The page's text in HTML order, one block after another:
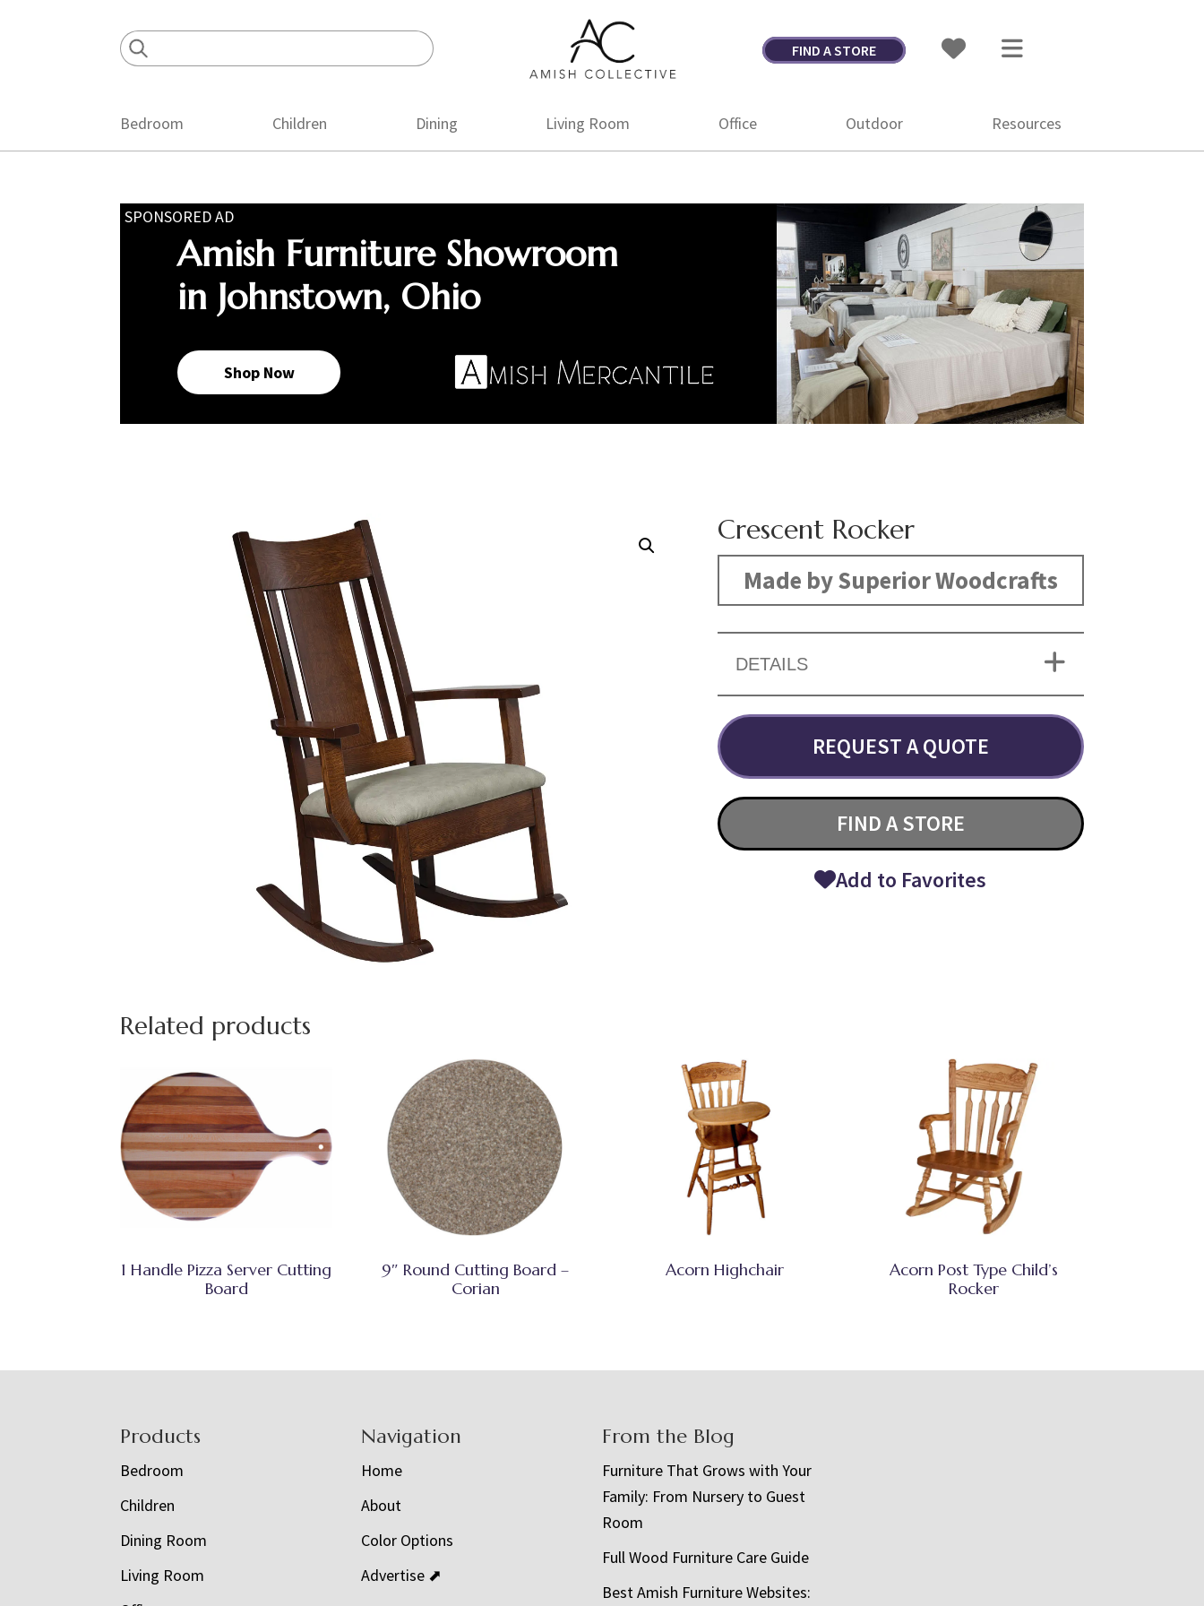
Amish
Collective
Amish
FIND A STORE
Bedroom Children Dining Living Room Office Outdoor Resources
SPONSORED AD
Amish Furniture Showroom
in Johnstown, Ohio
Shop Now
Crescent Rocker
Made by Superior Woodcrafts
DETAILS
REQUEST A QUOTE
FIND A STORE
Add to Favorites
Related products
1 Handle Pizza Server Cutting
Board
9″ Round Cutting Board –
Corian
Acorn Highchair
Acorn Post Type Child’s
Rocker
Products
Bedroom
Children
Dining Room
Living Room
Navigation
Home
About
Color Options
Advertise ⬈
From the Blog
Furniture That Grows with Your
Family: From Nursery to Guest
Room
Full Wood Furniture Care Guide
Best Amish Furniture Websites: